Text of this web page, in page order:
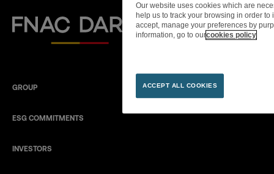
Fnac Darty
GROUP
ESG COMMITMENTS
INVESTORS
Our website uses cookies which are
help us to track your browsing in order
accept, manage your preferences by
information, go to ourcookies policy
ACCEPT ALL COOKIES